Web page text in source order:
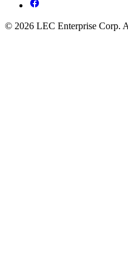
© 2026 LEC Enterprise Corp.